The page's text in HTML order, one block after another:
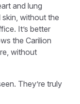
and lung
without the
It’s better
the Carilion
without
They’re truly